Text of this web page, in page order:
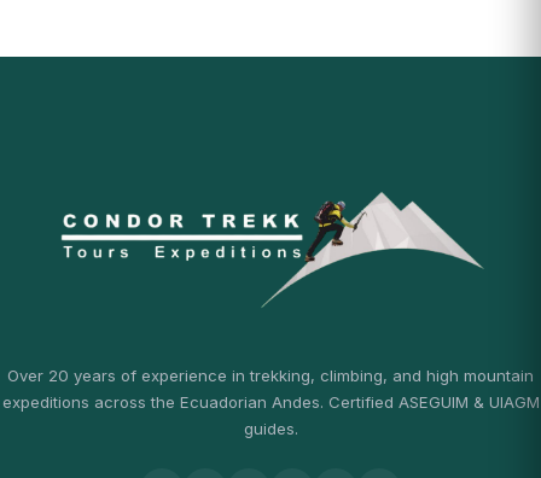
Over 20 years of experience in trekking, climbing, and high mountain
expeditions across the Ecuadorian Andes. Certified ASEGUIM & UIAGM
guides.